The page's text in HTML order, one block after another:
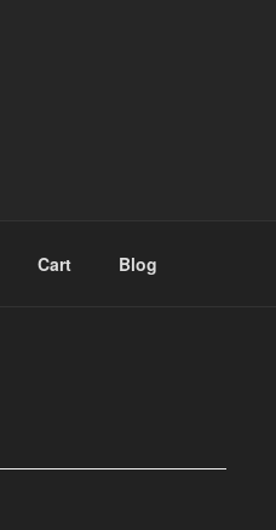
Cart Blog